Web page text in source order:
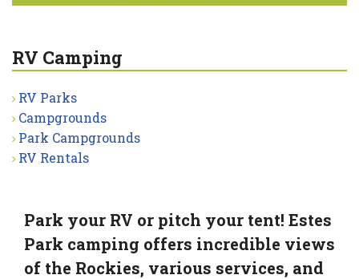
RV Camping
RV Parks
Campgrounds
Park Campgrounds
RV Rentals
Park your RV or pitch your tent! Estes
Park camping offers incredible views
of the Rockies, various services, and